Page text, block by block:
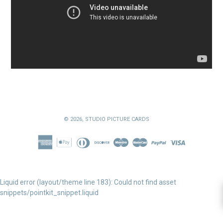
© 2026, STUDIO PICTURE CARDS
Liquid error (layout/theme line 183): Could not find asset
snippets/pointkit_snippet.liquid